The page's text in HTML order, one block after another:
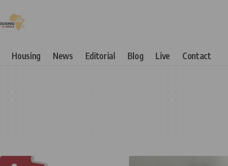
Housing News Editorial Blog Live Contact